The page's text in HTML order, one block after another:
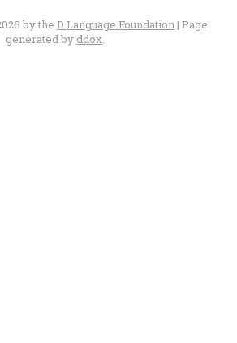
by the D Language Foundation| Page
generated by ddox.